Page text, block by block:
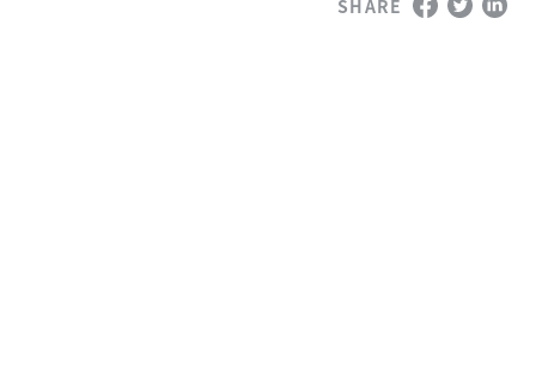
SHARE